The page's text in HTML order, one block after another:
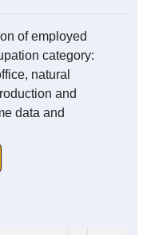
of employed
category:
natural
and
data and